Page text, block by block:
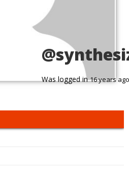
Was logged in16 years ago